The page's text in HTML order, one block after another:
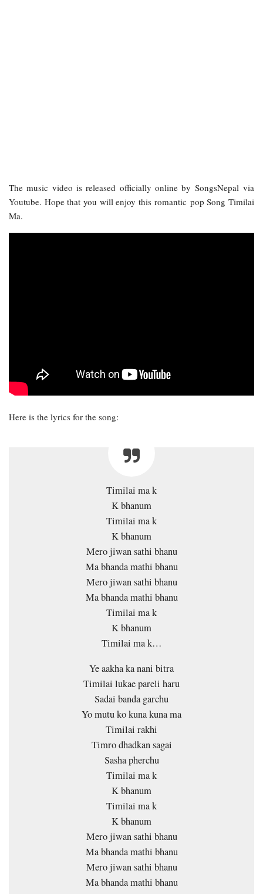
The music video is released officially online by SongsNepal via
Youtube. Hope that you will enjoy this romantic pop Song Timilai
Ma.
Here is the lyrics for the song:
Timilai ma k
K bhanum
Timilai ma k
K bhanum
Mero jiwan sathi bhanu
Ma bhanda mathi bhanu
Mero jiwan sathi bhanu
Ma bhanda mathi bhanu
Timilai ma k
K bhanum
Timilai ma k…
Ye aakha ka nani bitra
Timilai lukae pareli haru
Sadai banda garchu
Yo mutu ko kuna kuna ma
Timilai rakhi
Timro dhadkan sagai
Sasha pherchu
Timilai ma k
K bhanum
Timilai ma k
K bhanum
Mero jiwan sathi bhanu
Ma bhanda mathi bhanu
Mero jiwan sathi bhanu
Ma bhanda mathi bhanu